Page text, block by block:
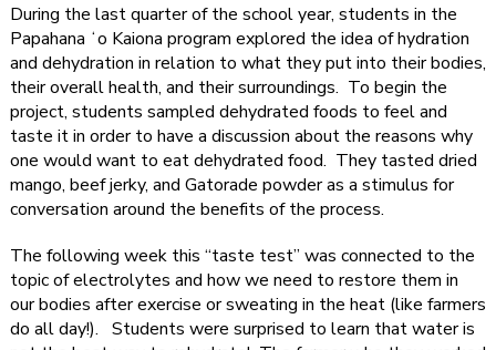
During the last quarter of the school year, students in the
Papahana ʻo Kaiona program explored the idea of hydration
and dehydration in relation to what they put into their bodies,
their overall health, and their surroundings. To begin the
project, students sampled dehydrated foods to feel and
taste it in order to have a discussion about the reasons why
one would want to eat dehydrated food. They tasted dried
mango, beef jerky, and Gatorade powder as a stimulus for
conversation around the benefits of the process.
The following week this “taste test” was connected to the
topic of electrolytes and how we need to restore them in
our bodies after exercise or sweating in the heat (like farmers
do all day!). Students were surprised to learn that water is